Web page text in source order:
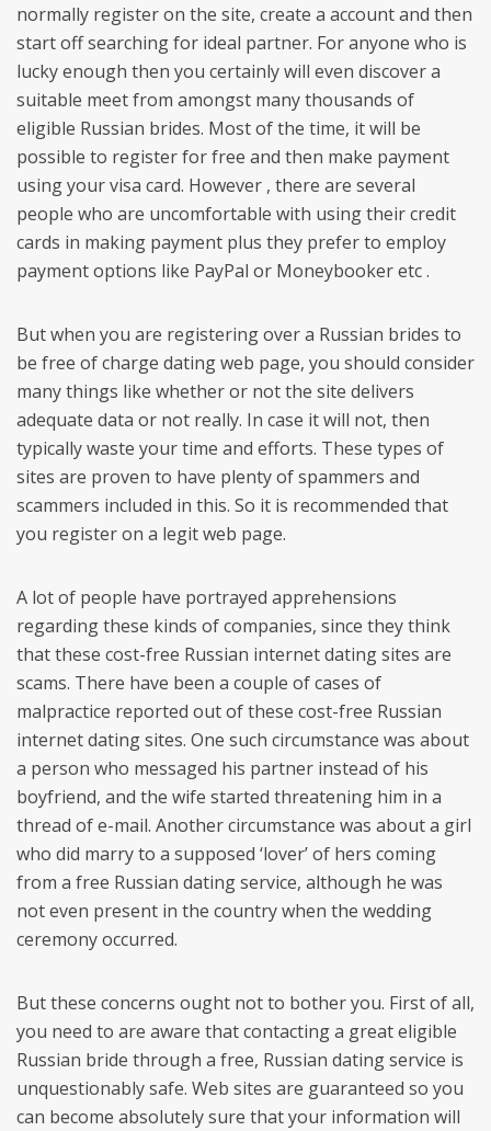
normally register on the site, create a account and then
start off searching for ideal partner. For anyone who is
lucky enough then you certainly will even discover a
suitable meet from amongst many thousands of
eligible Russian brides. Most of the time, it will be
possible to register for free and then make payment
using your visa card. However , there are several
people who are uncomfortable with using their credit
cards in making payment plus they prefer to employ
payment options like PayPal or Moneybooker etc .
But when you are registering over a Russian brides to
be free of charge dating web page, you should consider
many things like whether or not the site delivers
adequate data or not really. In case it will not, then
typically waste your time and efforts. These types of
sites are proven to have plenty of spammers and
scammers included in this. So it is recommended that
you register on a legit web page.
A lot of people have portrayed apprehensions
regarding these kinds of companies, since they think
that these cost-free Russian internet dating sites are
scams. There have been a couple of cases of
malpractice reported out of these cost-free Russian
internet dating sites. One such circumstance was about
a person who messaged his partner instead of his
boyfriend, and the wife started threatening him in a
thread of e-mail. Another circumstance was about a girl
who did marry to a supposed ‘lover’ of hers coming
from a free Russian dating service, although he was
not even present in the country when the wedding
ceremony occurred.
But these concerns ought not to bother you. First of all,
you need to are aware that contacting a great eligible
Russian bride through a free, Russian dating service is
unquestionably safe. Web sites are guaranteed so you
can become absolutely sure that your information will